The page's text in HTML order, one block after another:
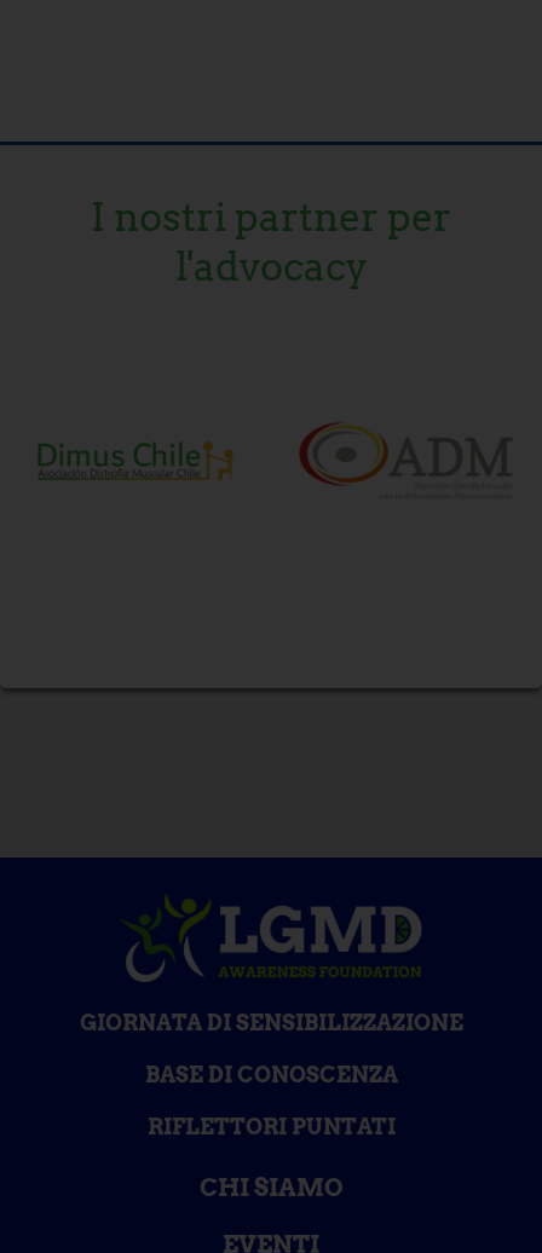
I nostri partner per
l'advocacy
GIORNATA DI SENSIBILIZZAZIONE
BASE DI CONOSCENZA
RIFLETTORI PUNTATI
CHI SIAMO
EVENTI